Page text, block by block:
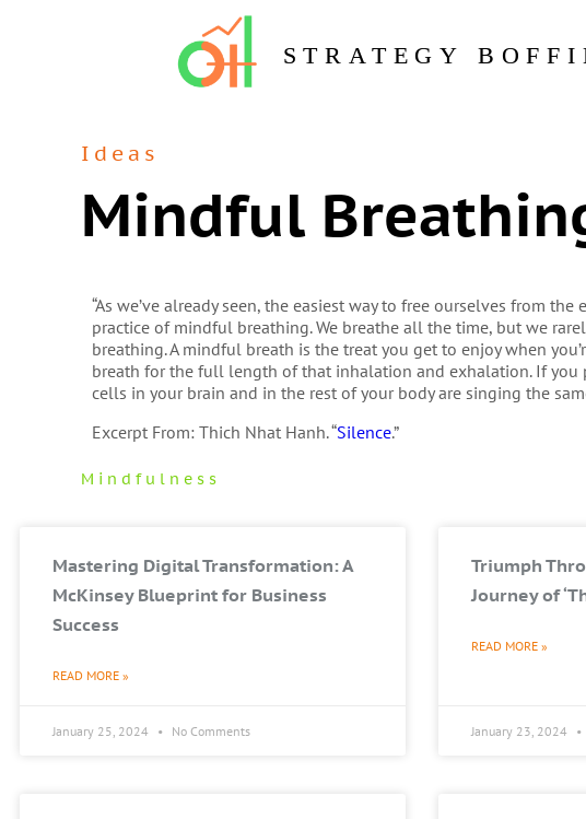
STRATEGY
Ideas
Mindful
“As we’ve already seen, the easiest way to free ourselves from
practice of mindful breathing. We breathe all the time, but we
breathing. A mindful breath is the treat you get to enjoy when
breath for the full length of that inhalation and exhalation. If you
cells in your brain and in the rest of your body are singing the
Excerpt From: Thich Nhat Hanh. “Silence.”
Mindfulness
Mastering Digital Transformation: A
McKinsey Blueprint for Business
Success
READ MORE »
January 25, 2024 No Comments
Triumph
Journey of
READ MORE »
January 23, 2024